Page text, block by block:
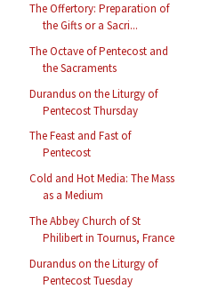
The Offertory: Preparation of
the Gifts or a Sacri...
The Octave of Pentecost and
the Sacraments
Durandus on the Liturgy of
Pentecost Thursday
The Feast and Fast of
Pentecost
Cold and Hot Media: The Mass
as a Medium
The Abbey Church of St
Philibert in Tournus, France
Durandus on the Liturgy of
Pentecost Tuesday